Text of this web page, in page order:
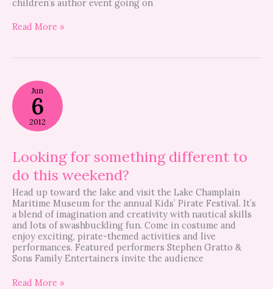
children’s author event going on
Read More »
Jun
6
2012
Looking for something different to
do this weekend?
Head up toward the lake and visit the Lake Champlain
Maritime Museum for the annual Kids’ Pirate Festival. It’s
a blend of imagination and creativity with nautical skills
and lots of swashbuckling fun. Come in costume and
enjoy exciting, pirate-themed activities and live
performances. Featured performers Stephen Gratto &
Sons Family Entertainers invite the audience
Looking
for
something
different
to
this
weekend?
Read More »